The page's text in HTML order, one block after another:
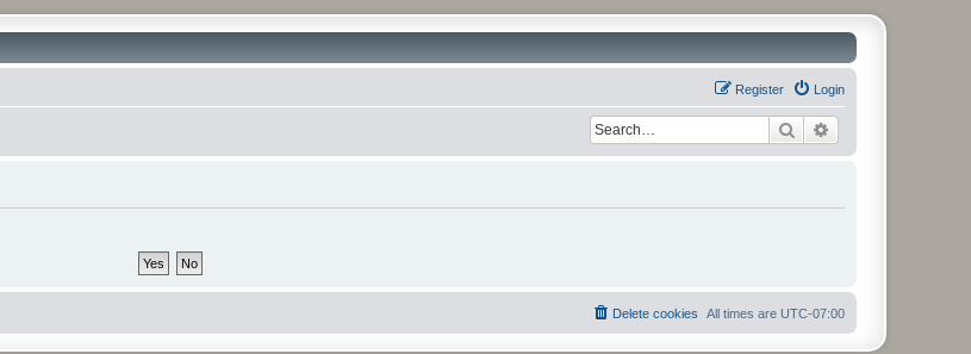
Login
Register
Search
All times are UTC-07:00
Delete cookies